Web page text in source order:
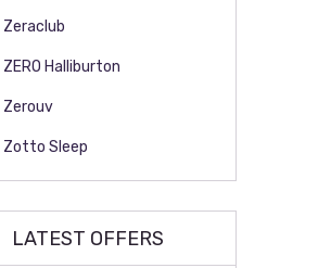
Zeraclub
ZERO Halliburton
Zerouv
Zotto Sleep
LATEST OFFERS